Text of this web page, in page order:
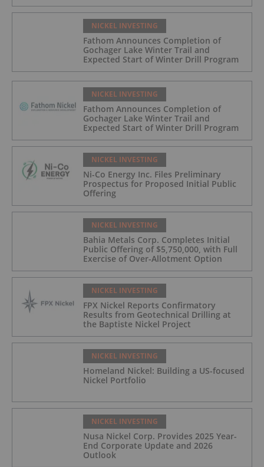
NICKEL INVESTING
Fathom Announces Completion of
Gochager Lake Winter Trail and
Expected Start of Winter Drill Program
NICKEL INVESTING
Fathom Announces Completion of
Gochager Lake Winter Trail and
Expected Start of Winter Drill Program
NICKEL INVESTING
Ni-Co Energy Inc. Files Preliminary
Prospectus for Proposed Initial Public
Offering
NICKEL INVESTING
Bahia Metals Corp. Completes Initial
Public Offering of $5,750,000, with Full
Exercise of Over-Allotment Option
NICKEL INVESTING
FPX Nickel Reports Confirmatory
Results from Geotechnical Drilling at
the Baptiste Nickel Project
NICKEL INVESTING
Homeland Nickel: Building a US-focused
Nickel Portfolio
NICKEL INVESTING
Nusa Nickel Corp. Provides 2025 Year-
End Corporate Update and 2026
Outlook